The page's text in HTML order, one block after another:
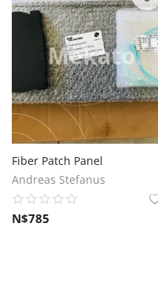
Fiber Patch Panel
Andreas Stefanus
N$785